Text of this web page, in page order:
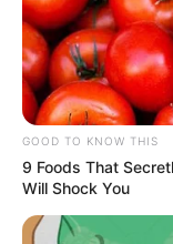
GOOD TO KNOW THIS
9 Foods That
Will Shock You